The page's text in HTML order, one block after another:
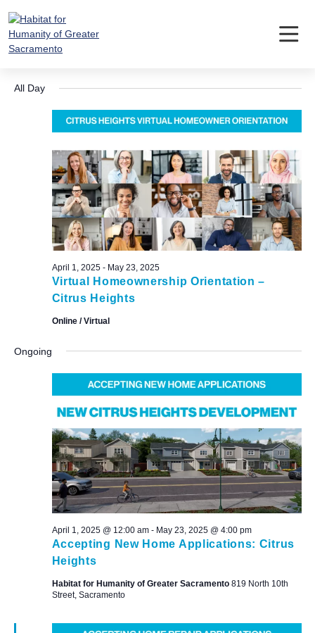
content
Events
for
May
2025
and
Views
5/8/2025
date.
All Day
Virtual Homeownership Orientation –
Citrus Heights
April 1, 2025- May 23, 2025
Online / Virtual
Ongoing
Accepting New Home Applications: Citrus
Heights
April 1, 2025 @ 12:00 am- May 23, 2025 @ 4:00 pm
Habitat for Humanity of Greater Sacramento 819 North 10th
Street, Sacramento